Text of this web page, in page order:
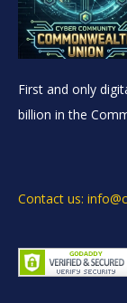
First and only
billion in the
Contact us: